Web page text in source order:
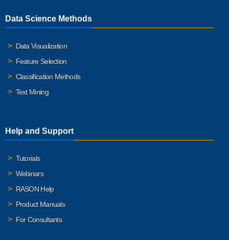
Data Science Methods
Data Visualization
Feature Selection
Classification Methods
Text Mining
Help and Support
Tutorials
Webinars
RASON Help
Product Manuals
For Consultants